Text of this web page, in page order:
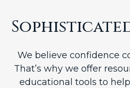
We believe confidence
That’s why we offer
educational tools to